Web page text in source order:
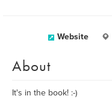
Website
About
It's in the book! :-)